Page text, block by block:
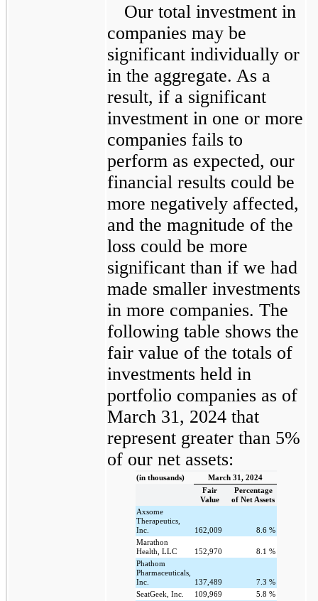
Our total investment in
companies may be
significant individually or
in the aggregate. As a
result, if a significant
investment in one or more
companies fails to
perform as expected, our
financial results could be
more negatively affected,
and the magnitude of the
loss could be more
significant than if we had
made smaller investments
in more companies. The
following table shows the
fair value of the totals of
investments held in
portfolio companies as of
March 31, 2024 that
represent greater than 5%
of our net assets:
(in thousands)
March 31, 2024
Fair
Value
Percentage
of Net Assets
Axsome
Therapeutics,
Inc.
162,009 8.6 %
Marathon
Health, LLC
152,970 8.1 %
Phathom
Pharmaceuticals,
Inc.
137,489 7.3 %
SeatGeek, Inc.
109,969 5.8 %